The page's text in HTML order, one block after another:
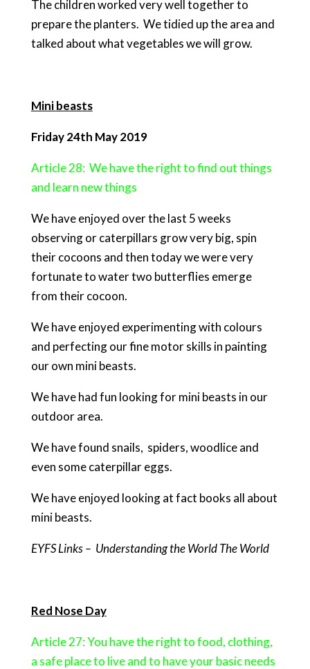
The children worked very well together to
prepare the planters. We tidied up the area and
talked about what vegetables we will grow.
Mini beasts
Friday 24th May 2019
Article 28: We have the right to find out things
and learn new things
We have enjoyed over the last 5 weeks
observing or caterpillars grow very big, spin
their cocoons and then today we were very
fortunate to water two butterflies emerge
from their cocoon.
We have enjoyed experimenting with colours
and perfecting our fine motor skills in painting
our own mini beasts.
We have had fun looking for mini beasts in our
outdoor area.
We have found snails, spiders, woodlice and
even some caterpillar eggs.
We have enjoyed looking at fact books all about
mini beasts.
EYFS Links – Understanding the World The World
Red Nose Day
Article 27: You have the right to food, clothing,
a safe place to live and to have your basic needs